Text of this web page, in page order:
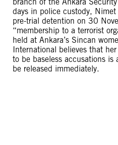
days in police custody, Nimet
pre-trial detention on 30
“membership to a terrorist
held at Ankara’s Sincan
International believes that
to be baseless accusations is
be released immediately.